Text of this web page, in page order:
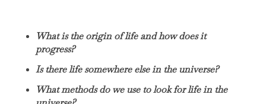
What is the origin of life and how does it
progress?
Is there life somewhere else in the universe?
What methods do we use to look for life in the